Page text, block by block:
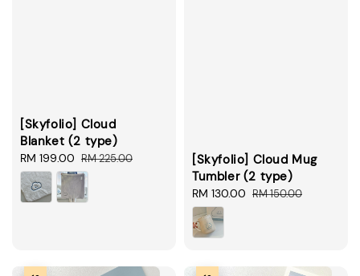
[Skyfolio] Cloud
Blanket (2 type)
Sale
price
RM 199.00 Regular
price
RM 225.00
[Skyfolio] Cloud Mug
Tumbler (2 type)
Sale
price
RM 130.00 Regular
RM 150.00